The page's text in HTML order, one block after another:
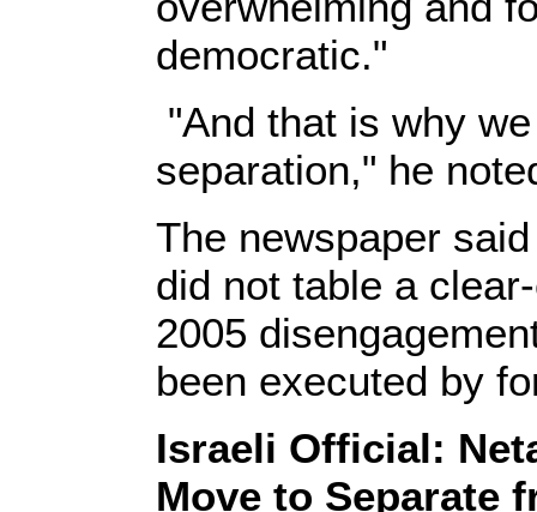
democratic."
"And that is why
separation," he
The newspaper
did not table a
2005
been executed by
Israeli Official:
Move to Separate